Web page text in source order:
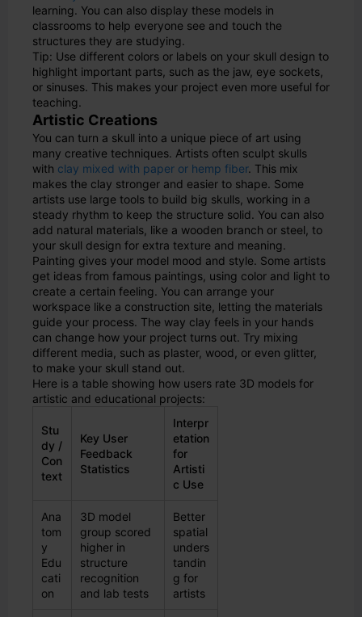
learning. You can also display these models in
classrooms to help everyone see and touch the
structures they are studying.
Tip: Use different colors or labels on your skull design to
highlight important parts, such as the jaw, eye sockets,
or sinuses. This makes your project even more useful for
teaching.
Artistic Creations
You can turn a skull into a unique piece of art using
many creative techniques. Artists often sculpt skulls
with clay mixed with paper or hemp fiber. This mix
makes the clay stronger and easier to shape. Some
artists use large tools to build big skulls, working in a
steady rhythm to keep the structure solid. You can also
add natural materials, like a wooden branch or steel, to
your skull design for extra texture and meaning.
Painting gives your model mood and style. Some artists
get ideas from famous paintings, using color and light to
create a certain feeling. You can arrange your
workspace like a construction site, letting the materials
guide your process. The way clay feels in your hands
can change how your project turns out. Try mixing
different media, such as plaster, wood, or even glitter,
to make your skull stand out.
Here is a table showing how users rate 3D models for
artistic and educational projects:
Stu
dy /
Con
text
Key User
Feedback
Statistics
Interpr
etation
for
Artisti
c Use
Ana
tom
y
Edu
cati
on
3D model
group scored
higher in
structure
recognition
and lab tests
Better
spatial
unders
tandin
g for
artists